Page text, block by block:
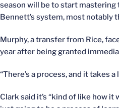
season will be to start
Bennett’s system, most notably
Murphy, a transfer from Rice,
year after being granted
“There’s a process, and it takes
Clark said it’s “kind of like how it